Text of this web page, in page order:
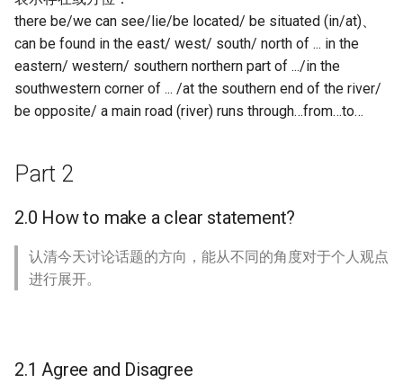
there be/we can see/lie/be located/ be situated (in/at)、
can be found in the east/ west/ south/ north of ... in the
eastern/ western/ southern northern part of .../in the
southwestern corner of ... /at the southern end of the river/
be opposite/ a main road (river) runs through…from…to…
Part 2
2.0 How to make a clear statement?
认清今天讨论话题的方向，能从不同的角度对于个人观点
进行展开。
2.1 Agree and Disagree